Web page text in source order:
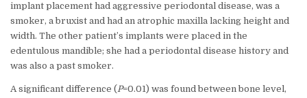
implant placement had aggressive periodontal disease, was a
smoker, a bruxist and had an atrophic maxilla lacking height and
width. The other patient’s implants were placed in the
edentulous mandible; she had a periodontal disease history and
was also a past smoker.
A significant difference (P=0.01) was found between bone level,